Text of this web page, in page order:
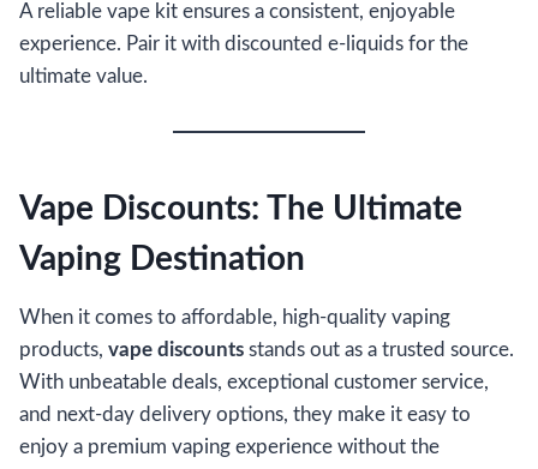
A reliable vape kit ensures a consistent, enjoyable
experience. Pair it with discounted e-liquids for the
ultimate value.
Vape Discounts: The Ultimate
Vaping Destination
When it comes to affordable, high-quality vaping
products, vape discounts stands out as a trusted source.
With unbeatable deals, exceptional customer service,
and next-day delivery options, they make it easy to
enjoy a premium vaping experience without the